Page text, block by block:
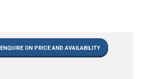
ENQUIRE ON PRICE AND AVAILABILITY